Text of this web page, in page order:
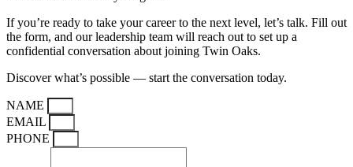
If you’re ready to take your career to the next level, let’s talk. Fill out
the form, and our leadership team will reach out to set up a
confidential conversation about joining Twin Oaks.
Discover what’s possible — start the conversation today.
NAME
EMAIL
PHONE